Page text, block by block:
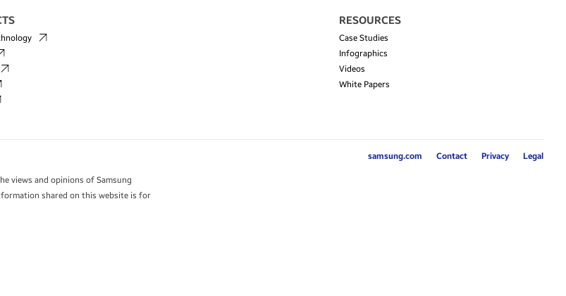
RESOURCES
Case Studies
Infographics
Videos
White Papers
views and opinions of Samsung
shared on this website is for
samsung.com Contact Privacy Legal